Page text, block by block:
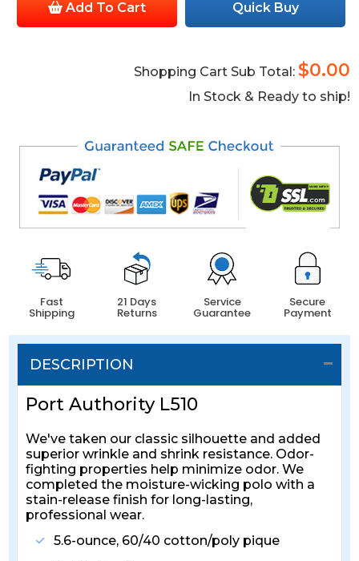
Add To Cart Quick Buy
Shopping Cart Sub Total: $0.00
In Stock & Ready to ship!
Fast
Shipping
21 Days
Returns
Service
Guarantee
Secure
Payment
DESCRIPTION
Port Authority L510
We've taken our classic silhouette and added
superior wrinkle and shrink resistance. Odor-
fighting properties help minimize odor. We
completed the moisture-wicking polo with a
stain-release finish for long-lasting,
professional wear.
5.6-ounce, 60/40 cotton/poly pique